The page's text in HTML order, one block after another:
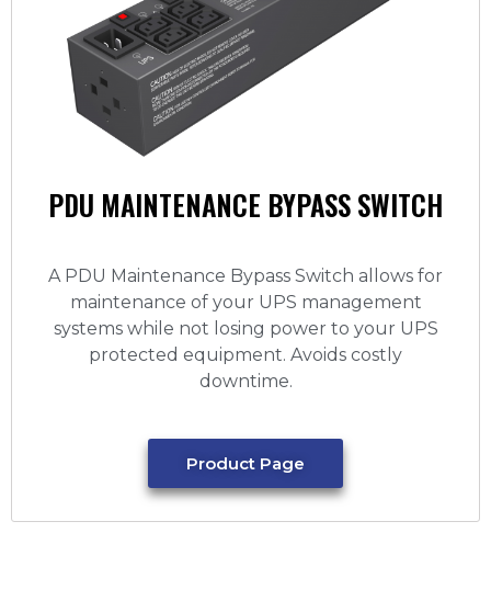
PDU MAINTENANCE BYPASS SWITCH
A PDU Maintenance Bypass Switch allows for
maintenance of your UPS management
systems while not losing power to your UPS
protected equipment. Avoids costly
downtime.
Product Page